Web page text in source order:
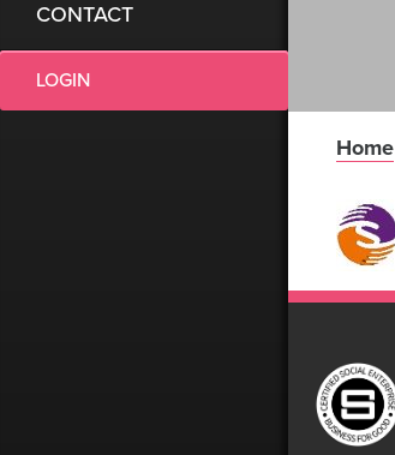
CONTACT
LOGIN
Home